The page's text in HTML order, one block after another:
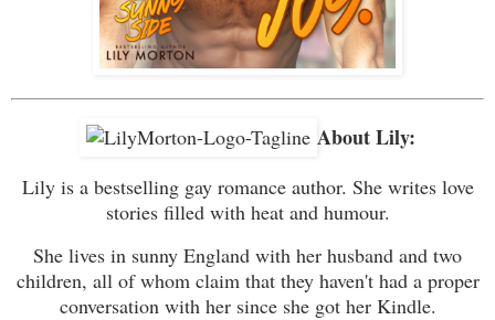
About Lily:
Lily is a bestselling gay romance author. She writes love
stories filled with heat and humour.
She lives in sunny England with her husband and two
children, all of whom claim that they haven't had a proper
conversation with her since she got her Kindle.